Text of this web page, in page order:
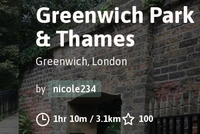
Greenwich Park
& Thames
Greenwich, London
by nicole234
1hr 10m / 3.1km 100